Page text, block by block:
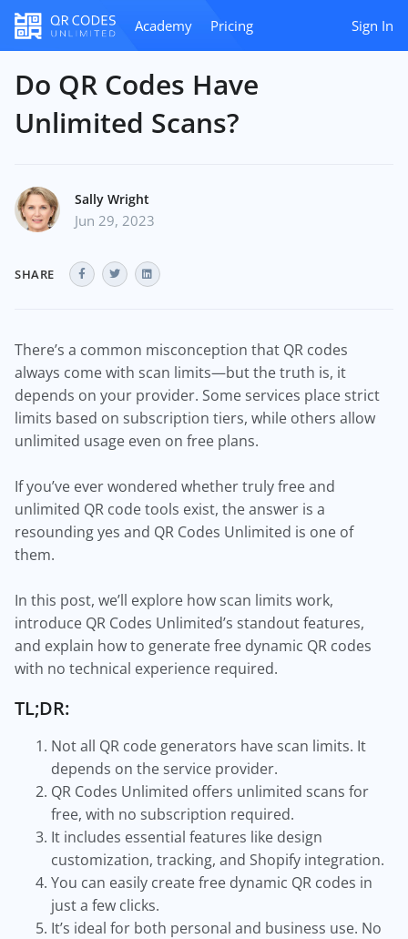
Academy Pricing Sign In
Do QR Codes Have
Unlimited Scans?
Sally Wright
Jun 29, 2023
SHARE
There’s a common misconception that QR codes
always come with scan limits—but the truth is, it
depends on your provider. Some services place strict
limits based on subscription tiers, while others allow
unlimited usage even on free plans.
If you’ve ever wondered whether truly free and
unlimited QR code tools exist, the answer is a
resounding yes and QR Codes Unlimited is one of
them.
In this post, we’ll explore how scan limits work,
introduce QR Codes Unlimited’s standout features,
and explain how to generate free dynamic QR codes
with no technical experience required.
TL;DR:
Not all QR code generators have scan limits. It
depends on the service provider.
QR Codes Unlimited offers unlimited scans for
free, with no subscription required.
It includes essential features like design
customization, tracking, and Shopify integration.
You can easily create free dynamic QR codes in
just a few clicks.
It’s ideal for both personal and business use. No